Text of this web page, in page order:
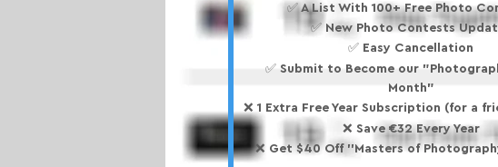
✅ A List With 100+ Free Photo
✅ New Photo Contests
✅ Easy Cancellation
✅ Submit to Become our
Month"
❌ 1 Extra Free Year Subscription (for a
❌ Save €32 Every Year
❌ Get $40 Off ''Masters of